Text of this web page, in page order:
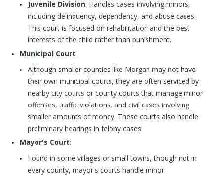
Juvenile Division: Handles cases involving minors,
including delinquency, dependency, and abuse cases.
This court is focused on rehabilitation and the best
interests of the child rather than punishment.
Municipal Court:
Although smaller counties like Morgan may not have
their own municipal courts, they are often serviced by
nearby city courts or county courts that manage minor
offenses, traffic violations, and civil cases involving
smaller amounts of money. These courts also handle
preliminary hearings in felony cases.
Mayor's Court:
Found in some villages or small towns, though not in
every county, mayor's courts handle minor